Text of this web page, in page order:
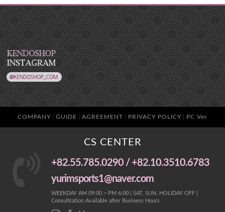
COMPANY GUIDE AGREEMENT PRIVACY POLICY PC Ver
CS CENTER
+82.55.785.0290 / +82.10.3510.6783
yurimsports1@naver.com
WEEKDAY AM 09:00 ~ PM 6:00 ( SAT, SUN, HOLIDAY OFF )
Consulttation Available after Business Hours